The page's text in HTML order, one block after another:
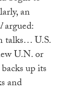
an
argued:
talks… U.S.
U.N. or
up its
and